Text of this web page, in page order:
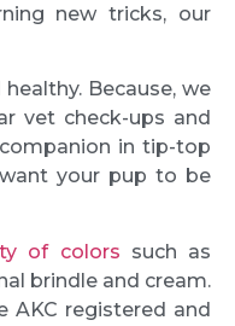
new tricks, our
Because, we
vet check-ups and
in tip-top
your pup to be
of colors such as
brindle and cream.
AKC registered and